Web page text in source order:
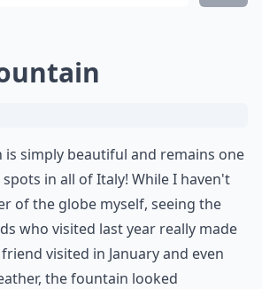
is simply beautiful and remains one
in all of Italy! While I haven't
of the globe myself, seeing the
who visited last year really made
visited in January and even
the fountain looked